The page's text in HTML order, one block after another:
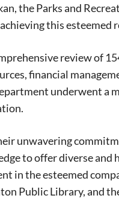
way to
the Parks and
this esteemed
review of
financial
underwent a
unwavering
to offer diverse and
in the esteemed
Public Library, and